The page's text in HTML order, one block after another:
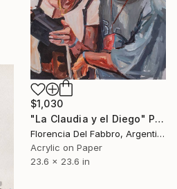
$1,030
"La Claudia y el Diego" Painting
Florencia Del Fabbro, Argentina
Acrylic on Paper
23.6 x 23.6 in